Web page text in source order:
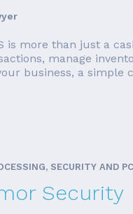
is more than just a
manage
business, a simple
SECURITY AND
Security